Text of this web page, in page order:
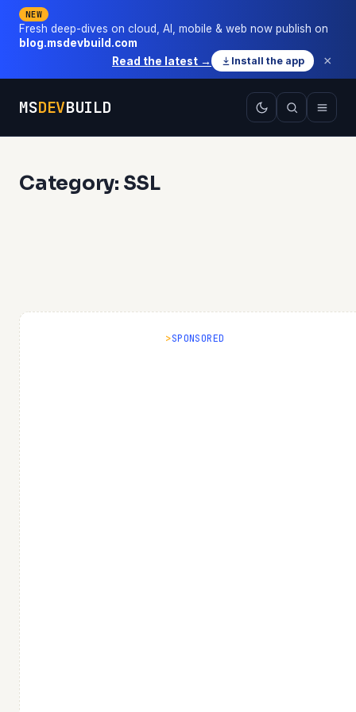
NEW
Fresh deep-dives on cloud, AI, mobile & web now publish on
blog.msdevbuild.com
Read the latest →
Install the app ×
MSDEVBUILD
Category: SSL
SPONSORED